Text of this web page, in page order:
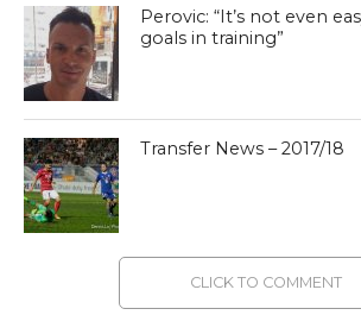
Perovic: “It’s not even
goals in training”
Transfer News – 2017/18
CLICK TO COMMENT